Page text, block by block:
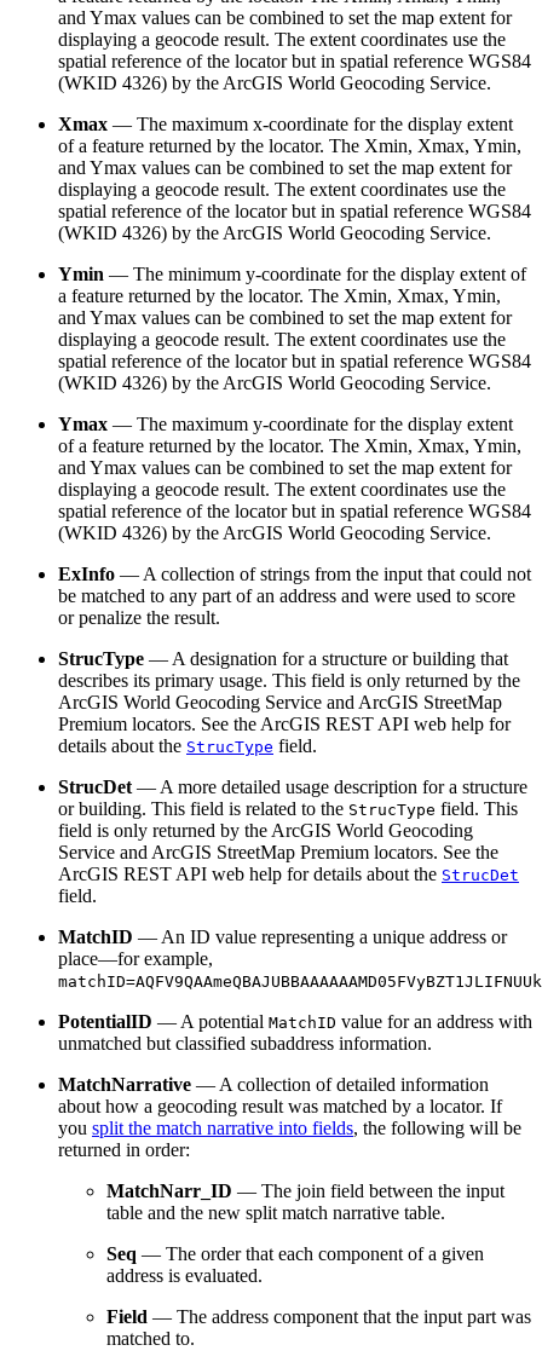
and Ymax values can be combined to set the map extent for
displaying a geocode result. The extent coordinates use the
spatial reference of the locator but in spatial reference WGS84
(WKID 4326) by the ArcGIS World Geocoding Service.
Xmax — The maximum x-coordinate for the display extent
of a feature returned by the locator. The Xmin, Xmax, Ymin,
and Ymax values can be combined to set the map extent for
displaying a geocode result. The extent coordinates use the
spatial reference of the locator but in spatial reference WGS84
(WKID 4326) by the ArcGIS World Geocoding Service.
Ymin — The minimum y-coordinate for the display extent of
a feature returned by the locator. The Xmin, Xmax, Ymin,
and Ymax values can be combined to set the map extent for
displaying a geocode result. The extent coordinates use the
spatial reference of the locator but in spatial reference WGS84
(WKID 4326) by the ArcGIS World Geocoding Service.
Ymax — The maximum y-coordinate for the display extent
of a feature returned by the locator. The Xmin, Xmax, Ymin,
and Ymax values can be combined to set the map extent for
displaying a geocode result. The extent coordinates use the
spatial reference of the locator but in spatial reference WGS84
(WKID 4326) by the ArcGIS World Geocoding Service.
ExInfo — A collection of strings from the input that could not
be matched to any part of an address and were used to score
or penalize the result.
StrucType — A designation for a structure or building that
describes its primary usage. This field is only returned by the
ArcGIS World Geocoding Service and ArcGIS StreetMap
Premium locators. See the ArcGIS REST API web help for
details about the StrucType field.
StrucDet — A more detailed usage description for a structure
or building. This field is related to the StrucType field. This
field is only returned by the ArcGIS World Geocoding
Service and ArcGIS StreetMap Premium locators. See the
ArcGIS REST API web help for details about the StrucDet
field.
MatchID — An ID value representing a unique address or
place—for example,
PotentialID — A potential MatchID value for an address with
unmatched but classified subaddress information.
MatchNarrative — A collection of detailed information
about how a geocoding result was matched by a locator. If
you split the match narrative into fields, the following will be
returned in order:
MatchNarr_ID — The join field between the input
table and the new split match narrative table.
Seq — The order that each component of a given
address is evaluated.
Field — The address component that the input part was
matched to.